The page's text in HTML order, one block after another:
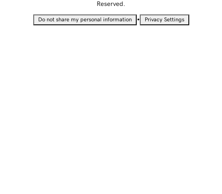
Reserved.
Do not share my personal information • Privacy Settings